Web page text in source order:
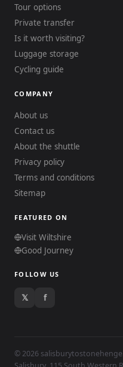
Tour options
Private transfer
Is it worth visiting?
Luggage storage
Cycling guide
COMPANY
About us
Contact us
About the shuttle
Privacy policy
Terms and conditions
Sitemap
FEATURED ON
Visit Wiltshire
Good Journey
FOLLOW US
𝕏 f
© 2026